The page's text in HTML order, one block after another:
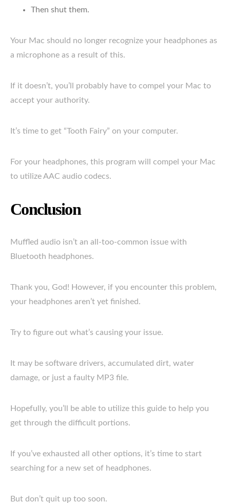
Then shut them.
Your Mac should no longer recognize your headphones as
a microphone as a result of this.
If it doesn’t, you’ll probably have to compel your Mac to
accept your authority.
It’s time to get “Tooth Fairy” on your computer.
For your headphones, this program will compel your Mac
to utilize AAC audio codecs.
Conclusion
Muffled audio isn’t an all-too-common issue with
Bluetooth headphones.
Thank you, God! However, if you encounter this problem,
your headphones aren’t yet finished.
Try to figure out what’s causing your issue.
It may be software drivers, accumulated dirt, water
damage, or just a faulty MP3 file.
Hopefully, you’ll be able to utilize this guide to help you
get through the difficult portions.
If you’ve exhausted all other options, it’s time to start
searching for a new set of headphones.
But don’t quit up too soon.